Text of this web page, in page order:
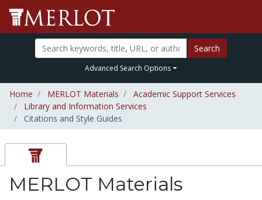
Search
Advanced Search Options
Home MERLOT Materials
Academic Support Services
Library and Information Services
Citations and Style Guides
MERLOT Materials